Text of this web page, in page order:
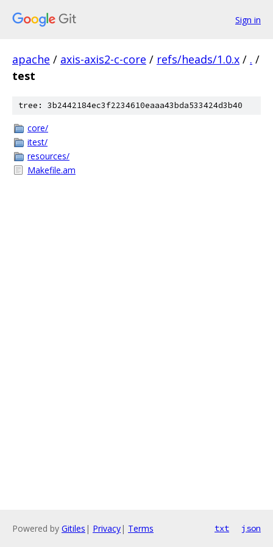
Sign in
apache / axis-axis2-c-core / refs/heads/1.0.x / . /
test
tree: 3b2442184ec3f2234610eaaa43bda533424d3b40
core/
itest/
resources/
Makefile.am
Powered by Gitiles | Privacy| Terms txt json